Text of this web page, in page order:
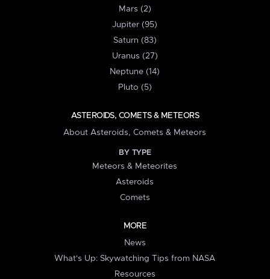
Mars (2)
Jupiter (95)
Saturn (83)
Uranus (27)
Neptune (14)
Pluto (5)
ASTEROIDS, COMETS & METEORS
About Asteroids, Comets & Meteors
BY TYPE
Meteors & Meteorites
Asteroids
Comets
MORE
News
What's Up: Skywatching Tips from NASA
Resources